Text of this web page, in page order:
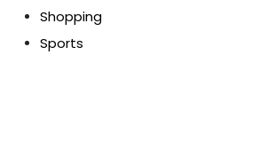
Shopping
Sports